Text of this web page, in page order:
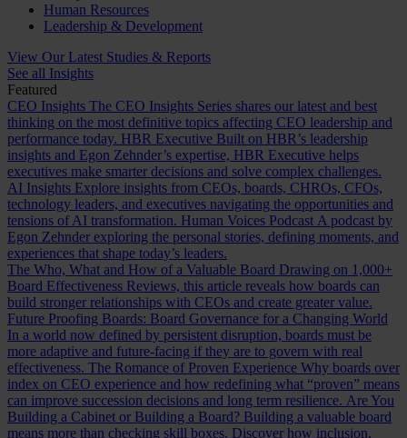
Human Resources
Leadership & Development
View Our Latest Studies & Reports
See all Insights
Featured
CEO Insights The CEO Insights Series shares our latest and best
thinking on the most definitive topics affecting CEO leadership and
performance today. HBR Executive Built on HBR’s leadership
insights and Egon Zehnder’s expertise, HBR Executive helps
executives make smarter decisions and solve complex challenges.
AI Insights Explore insights from CEOs, boards, CHROs, CFOs,
technology leaders, and executives navigating the opportunities and
tensions of AI transformation. Human Voices Podcast A podcast by
Egon Zehnder exploring the personal stories, defining moments, and
experiences that shape today’s leaders.
The Who, What and How of a Valuable Board Drawing on 1,000+
Board Effectiveness Reviews, this article reveals how boards can
build stronger relationships with CEOs and create greater value.
Future Proofing Boards: Board Governance for a Changing World
In a world now defined by persistent disruption, boards must be
more adaptive and future-facing if they are to govern with real
effectiveness. The Romance of Proven Experience Why boards over
index on CEO experience and how redefining what “proven” means
can improve succession decisions and long term resilience. Are You
Building a Cabinet or Building a Board? Building a valuable board
means more than checking skill boxes. Discover how inclusion,